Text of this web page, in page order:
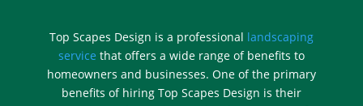
Top Scapes Design is a professional landscaping
service that offers a wide range of benefits to
homeowners and businesses. One of the primary
benefits of hiring Top Scapes Design is their